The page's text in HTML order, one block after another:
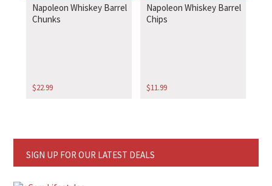
Napoleon Whiskey Barrel
Chunks
$22.99
Napoleon Whiskey Barrel
Chips
$11.99
SIGN UP FOR OUR LATEST DEALS